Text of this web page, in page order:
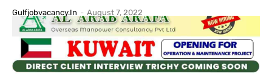
Gulfjobvacancy.in - August 7, 2022